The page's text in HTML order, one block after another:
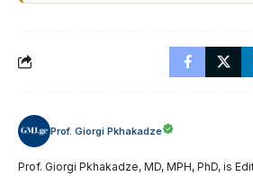
Prof. Giorgi Pkhakadze
Prof. Giorgi Pkhakadze, MD, MPH, PhD, is